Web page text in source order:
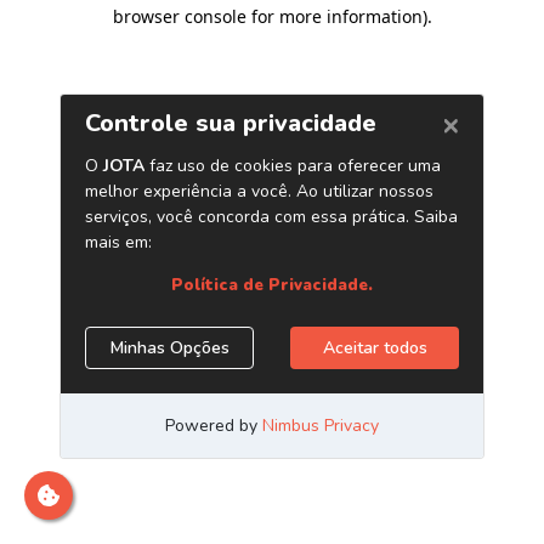
browser console for more information).